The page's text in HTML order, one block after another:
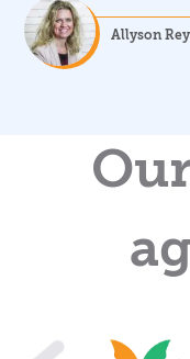
Allyson Rey